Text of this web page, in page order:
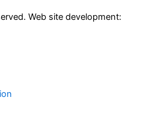
Web site development: